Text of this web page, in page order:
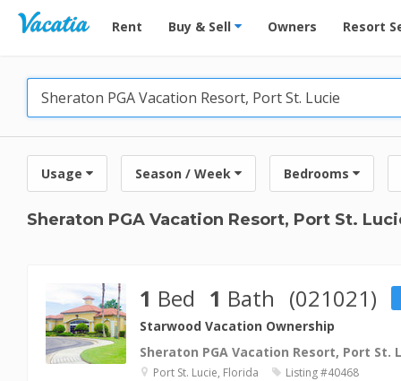
Vacation Rentals - Condos & Suites for Rent at
Rent Buy & Sell Owners Resort
Usage Season / Week Bedrooms
Sheraton PGA Vacation Resort, Port St.
1 Bed 1 Bath (021021)
Starwood Vacation Ownership
Sheraton PGA Vacation Resort, Port St.
Port St. Lucie, Florida Listing #40468